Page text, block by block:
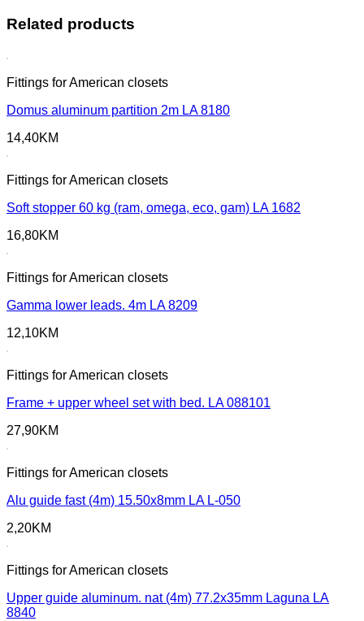
Related products
Fittings for American closets
Domus aluminum partition 2m LA 8180
14,40KM
Fittings for American closets
Soft stopper 60 kg (ram, omega, eco, gam) LA 1682
16,80KM
Fittings for American closets
Gamma lower leads. 4m LA 8209
12,10KM
Fittings for American closets
Frame + upper wheel set with bed. LA 088101
27,90KM
Fittings for American closets
Alu guide fast (4m) 15.50x8mm LA L-050
2,20KM
Fittings for American closets
Upper guide aluminum. nat (4m) 77.2x35mm Laguna LA
8840